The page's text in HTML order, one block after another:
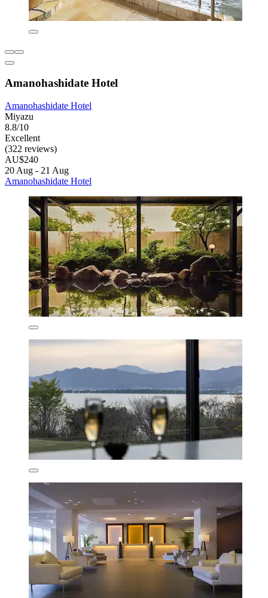
Amanohashidate Hotel
Amanohashidate Hotel
Miyazu
8.8/10
Excellent
(322 reviews)
AU$240
20 Aug - 21 Aug
Amanohashidate Hotel